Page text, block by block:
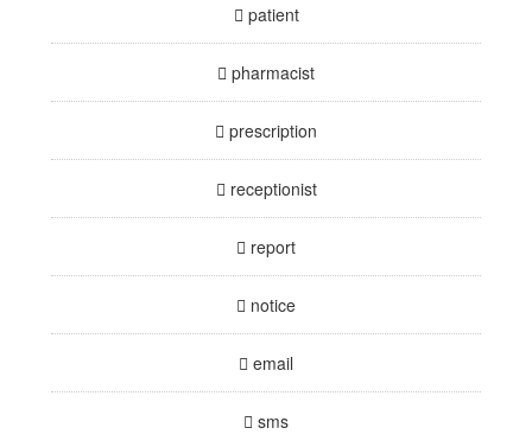
patient
pharmacist
prescription
receptionist
report
notice
email
sms